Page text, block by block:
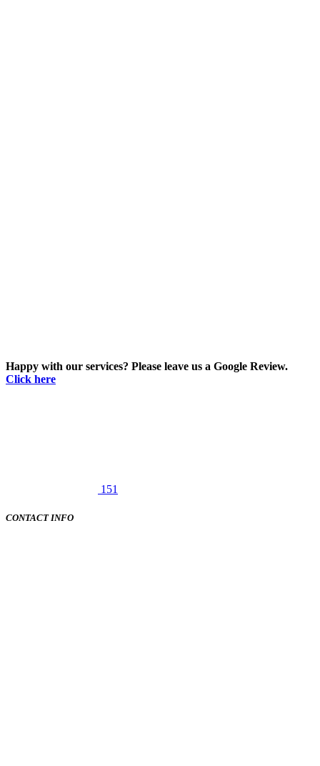
Happy with our services? Please leave us a Google Review.
Click here
151
CONTACT INFO